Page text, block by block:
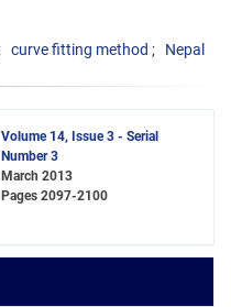
curve fitting method Nepal
Volume 14, Issue 3 - Serial
Number 3
March 2013
Pages 2097-2100